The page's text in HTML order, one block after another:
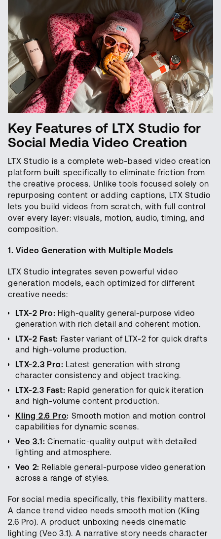
Key Features of LTX Studio for
Social Media Video Creation
LTX Studio is a complete web-based video creation
platform built specifically to eliminate friction from
the creative process. Unlike tools focused solely on
repurposing content or adding captions, LTX Studio
lets you build videos from scratch, with full control
over every layer: visuals, motion, audio, timing, and
composition.
1. Video Generation with Multiple Models
LTX Studio integrates seven powerful video
generation models, each optimized for different
creative needs:
LTX-2 Pro: High-quality general-purpose video
generation with rich detail and coherent motion.
LTX-2 Fast: Faster variant of LTX-2 for quick drafts
and high-volume production.
LTX-2.3 Pro: Latest generation with strong
character consistency and object tracking.
LTX-2.3 Fast: Rapid generation for quick iteration
and high-volume content production.
Kling 2.6 Pro: Smooth motion and motion control
capabilities for dynamic scenes.
Veo 3.1 : Cinematic-quality output with detailed
lighting and atmosphere.
Veo 2: Reliable general-purpose video generation
across a range of styles.
For social media specifically, this flexibility matters.
A dance trend video needs smooth motion (Kling
2.6 Pro). A product unboxing needs cinematic
lighting (Veo 3.1). A narrative story needs character